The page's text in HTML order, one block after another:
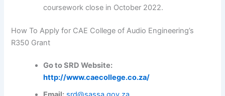
coursework close in October 2022.
How To Apply for CAE College of Audio Engineering’s
R350 Grant
Go to SRD Website:
http://www.caecollege.co.za/